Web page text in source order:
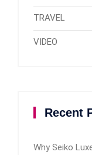
TRAVEL
VIDEO
Recent
Why Seiko